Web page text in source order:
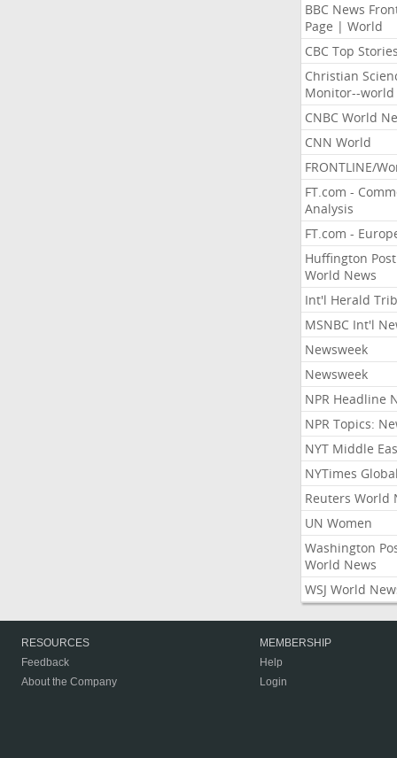
BBC News
Page | World
CBC Top Stories
Christian
Monitor--world
CNBC World
CNN World
FRONTLINE/
FT.com -
Analysis
FT.com -
Huffington Post
World News
Int'l Herald
MSNBC Int'l
Newsweek
Newsweek
NPR Headline
NPR Topics:
NYT Middle
NYTimes Global
Reuters World
UN Women
Washington
World News
WSJ World
RESOURCES
Feedback
About the Company
MEMBERSHIP
Help
Login